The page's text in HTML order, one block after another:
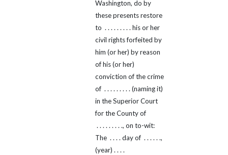
Washington, do by
these presents restore
to . . . . . . . . . his or her
civil rights forfeited by
him (or her) by reason
of his (or her)
conviction of the crime
of . . . . . . . . . (naming it)
in the Superior Court
for the County of
. . . . . . . . ., on to-wit:
The . . . . day of . . . . . .,
(year) . . . .